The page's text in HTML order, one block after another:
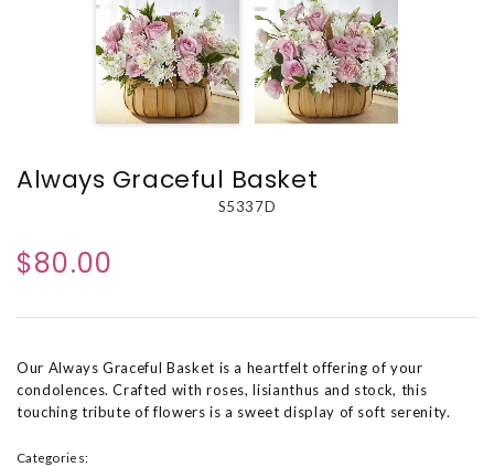
Always Graceful Basket
S5337D
$80.00
Our Always Graceful Basket is a heartfelt offering of your
condolences. Crafted with roses, lisianthus and stock, this
touching tribute of flowers is a sweet display of soft serenity.
Categories: